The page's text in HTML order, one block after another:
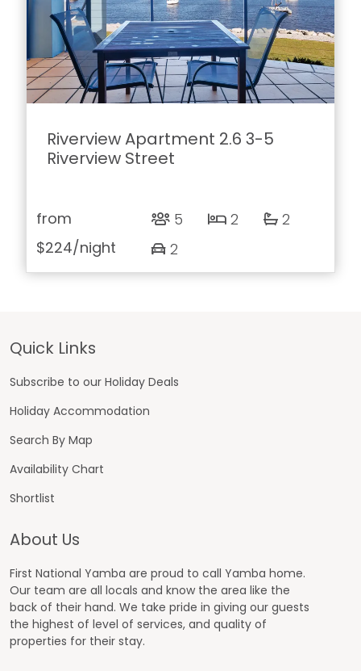
Riverview Apartment 2.6 3-5
Riverview Street
from
$224/night
5 2
2
2
Footer
Quick Links
Subscribe to our Holiday Deals
Holiday Accommodation
Search By Map
Availability Chart
Shortlist
About Us
First National Yamba are proud to call Yamba home.
Our team are all locals and know the area like the
back of their hand. We take pride in giving our guests
the highest of level of services, and quality of
properties for their stay.